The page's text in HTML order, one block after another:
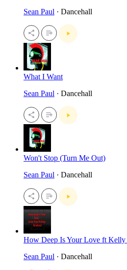
Sean Paul · Dancehall
What I Want
Sean Paul · Dancehall
Won't Stop (Turn Me Out)
Sean Paul · Dancehall
How Deep Is Your Love ft Kelly
Sean Paul · Dancehall